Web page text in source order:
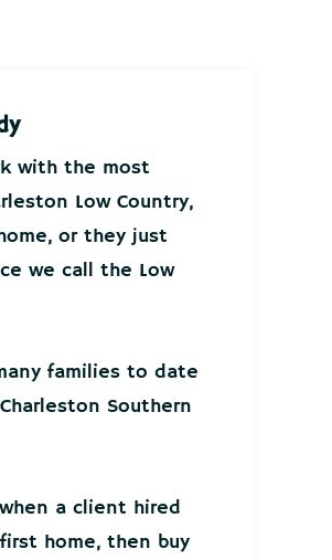
with the most
Low Country,
or they just
we call the Low
families to date
Southern
a client hired
home, then buy